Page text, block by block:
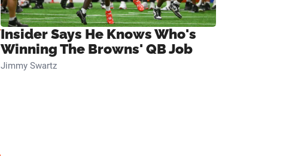
Insider Says He Knows Who's
Winning The Browns' QB Job
Jimmy Swartz